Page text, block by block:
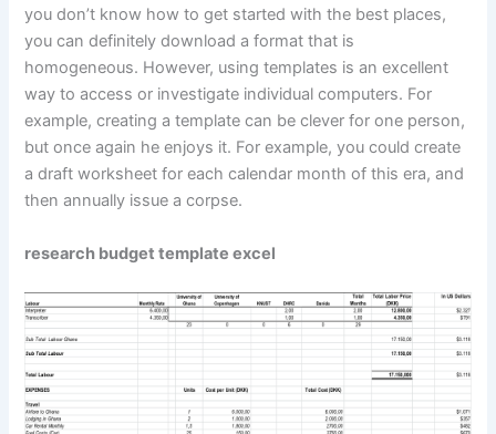
you don’t know how to get started with the best places,
you can definitely download a format that is
homogeneous. However, using templates is an excellent
way to access or investigate individual computers. For
example, creating a template can be clever for one person,
but once again he enjoys it. For example, you could create
a draft worksheet for each calendar month of this era, and
then annually issue a corpse.
research budget template excel